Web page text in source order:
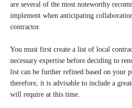
are several of the most noteworthy
implement when anticipating
contractor.
You must first create a list of local
necessary expertise before deciding to
list can be further refined based on your
therefore, it is advisable to include a
will require at this time.